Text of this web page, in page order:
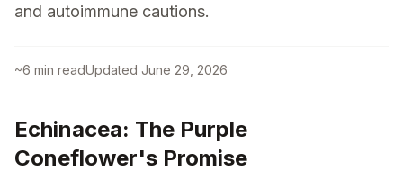
and autoimmune cautions.
~6 min readUpdated June 29, 2026
Echinacea: The Purple
Coneflower's Promise